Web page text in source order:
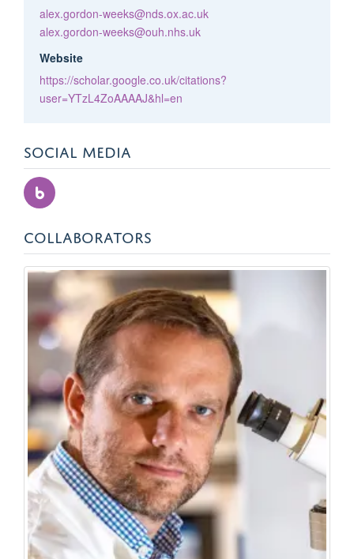
alex.gordon-weeks@nds.ox.ac.uk
alex.gordon-weeks@ouh.nhs.uk
Website
https://scholar.google.co.uk/citations?
user=YTzL4ZoAAAAJ&hl=en
SOCIAL MEDIA
COLLABORATORS